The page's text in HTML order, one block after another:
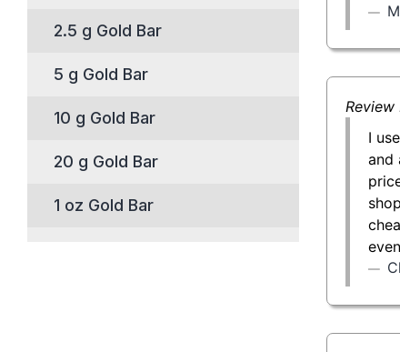
2.5 g Gold Bar
5 g Gold Bar
10 g Gold Bar
20 g Gold Bar
1 oz Gold Bar
Review
I
and